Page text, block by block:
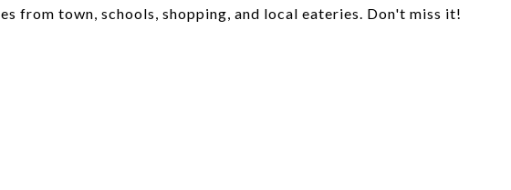
from town, schools, shopping, and local eateries. Don't miss it!